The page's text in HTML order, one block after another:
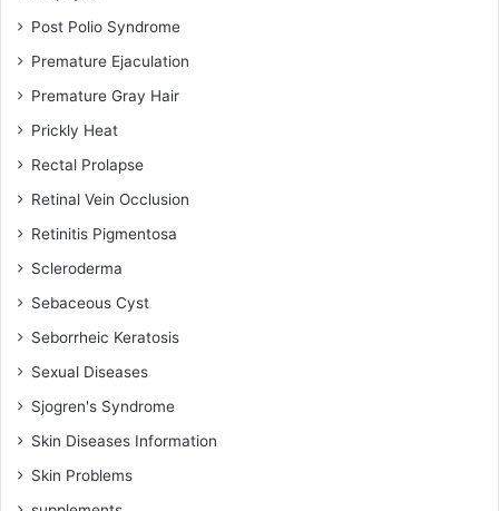
Post Polio Syndrome
Premature Ejaculation
Premature Gray Hair
Prickly Heat
Rectal Prolapse
Retinal Vein Occlusion
Retinitis Pigmentosa
Scleroderma
Sebaceous Cyst
Seborrheic Keratosis
Sexual Diseases
Sjogren's Syndrome
Skin Diseases Information
Skin Problems